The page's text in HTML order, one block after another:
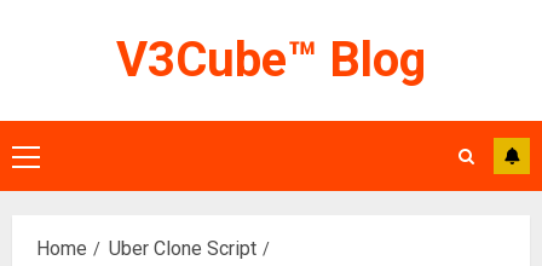
V3Cube™ Blog
Primary
Menu
Home
Uber Clone Script